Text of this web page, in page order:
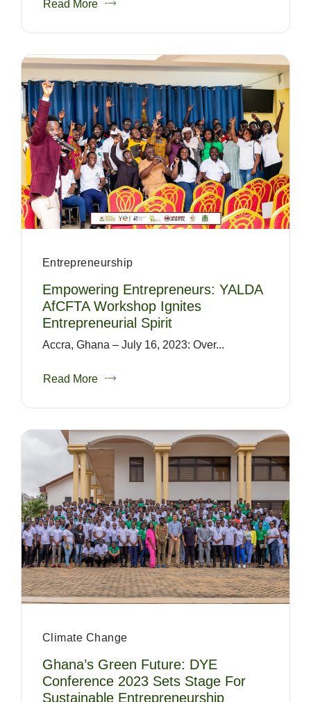
Read More
Entrepreneurship
Empowering Entrepreneurs: YALDA
AfCFTA Workshop Ignites
Entrepreneurial Spirit
Accra, Ghana – July 16, 2023: Over...
Read More
Climate Change
Ghana’s Green Future: DYE
Conference 2023 Sets Stage For
Sustainable Entrepreneurship